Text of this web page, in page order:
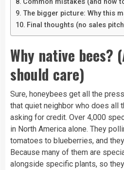
The bigger picture: Why this
Final thoughts (no sales
Why native bees?
should care)
Sure, honeybees get all the
that quiet neighbor who does all
asking for credit. Over 4,000
in North America alone. They
tomatoes to blueberries, and
Because many of them are
alongside specific plants, so